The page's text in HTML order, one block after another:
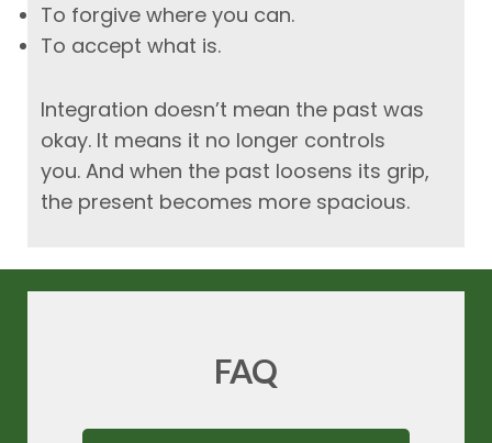
To forgive where you can.
To accept what is.
Integration doesn’t mean the past was
okay. It means it no longer controls
you. And when the past loosens its grip,
the present becomes more spacious.
FAQ